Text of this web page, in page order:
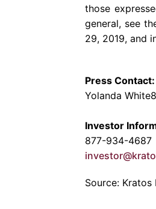
those
general, see
29, 2019, and
Press Contact:
Yolanda White
Investor
877-934-4687
Source: Kratos